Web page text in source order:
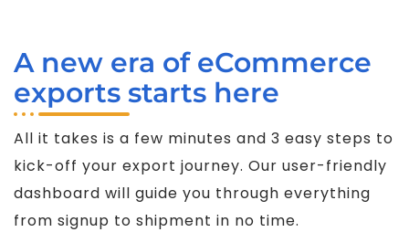
A new era of eCommerce
exports starts here
All it takes is a few minutes and 3 easy steps to
kick-off your export journey. Our user-friendly
dashboard will guide you through everything
from signup to shipment in no time.